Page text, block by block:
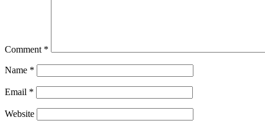
Comment *
Name *
Email *
Website